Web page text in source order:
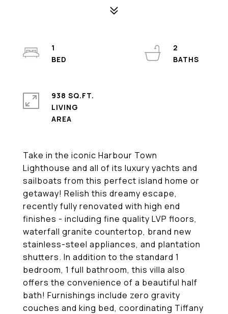
Take in the iconic Harbour Town
Lighthouse and all of its luxury yachts and
sailboats from this perfect island home or
getaway! Relish this dreamy escape,
recently fully renovated with high end
finishes - including fine quality LVP floors,
waterfall granite countertop, brand new
stainless-steel appliances, and plantation
shutters. In addition to the standard 1
bedroom, 1 full bathroom, this villa also
offers the convenience of a beautiful half
bath! Furnishings include zero gravity
couches and king bed, coordinating Tiffany
1
2
938 SQ.FT.
LIVING